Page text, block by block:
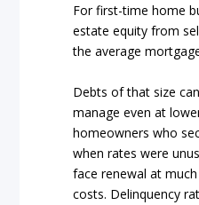
For first-time home
estate equity from
the average
Debts of that size
manage even at
homeowners who
when rates were
face renewal at
costs. Delinquency